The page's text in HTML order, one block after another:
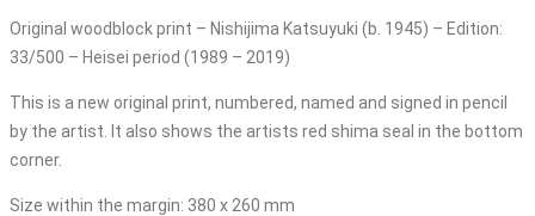
Original woodblock print – Nishijima Katsuyuki (b. 1945) – Edition:
33/500 – Heisei period (1989 – 2019)
This is a new original print, numbered, named and signed in pencil
by the artist. It also shows the artists red shima seal in the bottom
corner.
Size within the margin: 380 x 260 mm